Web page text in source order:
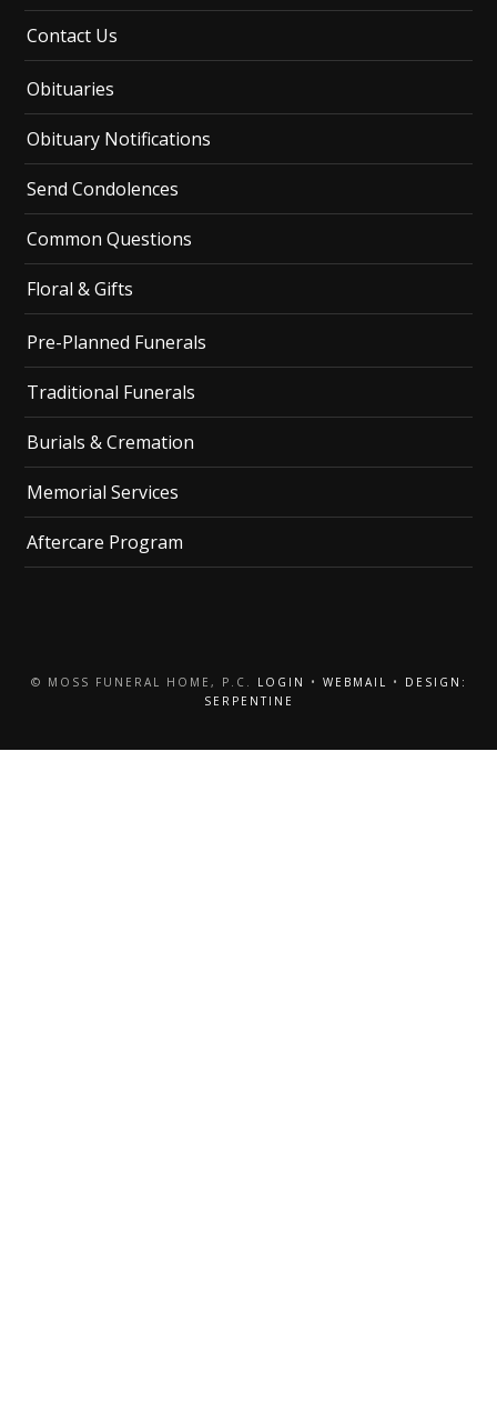
Contact Us
Obituaries
Obituary Notifications
Send Condolences
Common Questions
Floral & Gifts
Pre-Planned Funerals
Traditional Funerals
Burials & Cremation
Memorial Services
Aftercare Program
© MOSS FUNERAL HOME, P.C. LOGIN • WEBMAIL •
DESIGN:
SERPENTINE